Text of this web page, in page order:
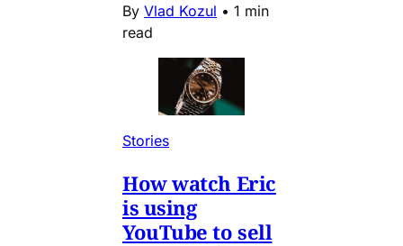
By Vlad Kozul • 1 min
read
Stories
How watch Eric
is using
YouTube to sell